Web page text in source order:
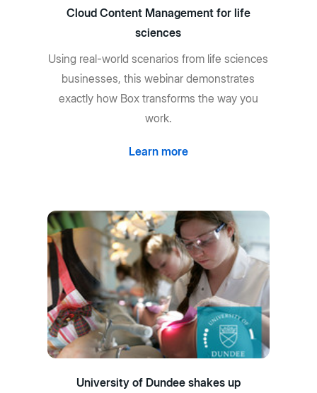
Cloud Content Management for life
sciences
Using real-world scenarios from life sciences
businesses, this webinar demonstrates
exactly how Box transforms the way you
work.
Learn more
University of Dundee shakes up